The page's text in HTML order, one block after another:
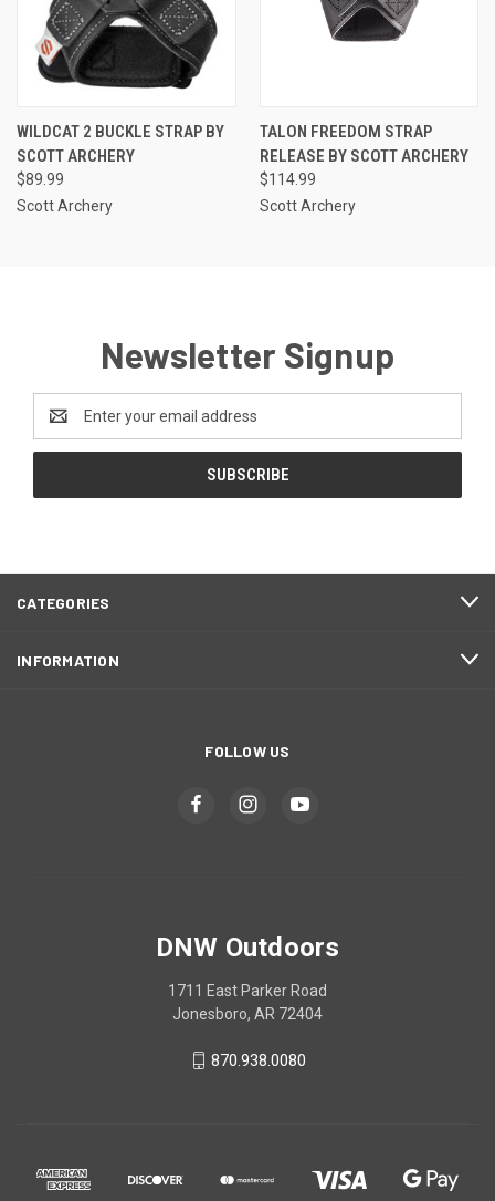
WILDCAT 2 BUCKLE STRAP BY
SCOTT ARCHERY
$89.99
Scott Archery
TALON FREEDOM STRAP
RELEASE BY SCOTT ARCHERY
$114.99
Scott Archery
Newsletter Signup
Address
CATEGORIES
INFORMATION
FOLLOW US
DNW Outdoors
1711 East Parker Road
Jonesboro, AR 72404
870.938.0080